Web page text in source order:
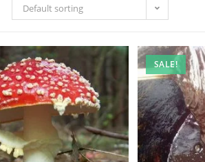
Default sorting
SALE!